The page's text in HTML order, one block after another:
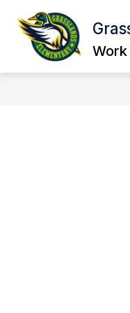
content
Work